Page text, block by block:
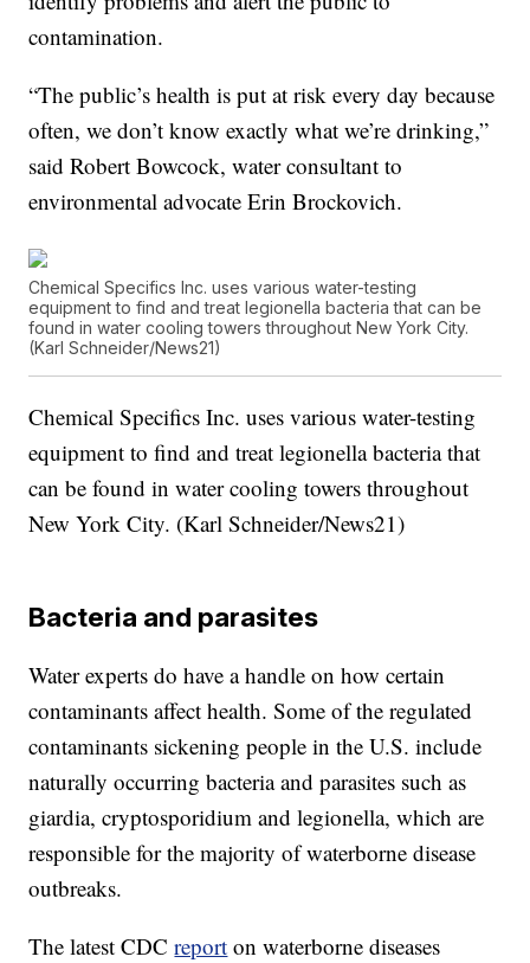
contamination.
“The public’s health is put at risk every day because
often, we don’t know exactly what we’re drinking,”
said Robert Bowcock, water consultant to
environmental advocate Erin Brockovich.
Chemical Specifics Inc. uses various water-testing
equipment to find and treat legionella bacteria that can be
found in water cooling towers throughout New York City.
(Karl Schneider/News21)
Chemical Specifics Inc. uses various water-testing
equipment to find and treat legionella bacteria that
can be found in water cooling towers throughout
New York City. (Karl Schneider/News21)
Bacteria and parasites
Water experts do have a handle on how certain
contaminants affect health. Some of the regulated
contaminants sickening people in the U.S. include
naturally occurring bacteria and parasites such as
giardia, cryptosporidium and legionella, which are
responsible for the majority of waterborne disease
outbreaks.
The latest CDCreport on waterborne diseases